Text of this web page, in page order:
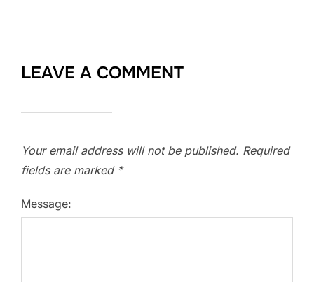
LEAVE A COMMENT
Your email address will not be published. Required
fields are marked *
Message: